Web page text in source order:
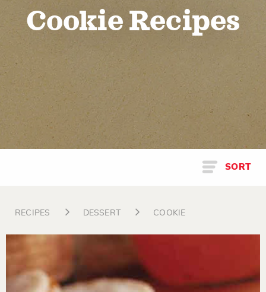
Cookie Recipes
SORT
RECIPES DESSERT COOKIE